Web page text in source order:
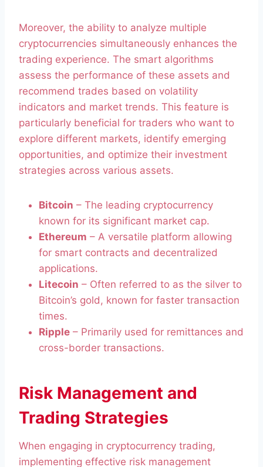
Moreover, the ability to analyze multiple
cryptocurrencies simultaneously enhances the
trading experience. The smart algorithms
assess the performance of these assets and
recommend trades based on volatility
indicators and market trends. This feature is
particularly beneficial for traders who want to
explore different markets, identify emerging
opportunities, and optimize their investment
strategies across various assets.
Bitcoin – The leading cryptocurrency
known for its significant market cap.
Ethereum – A versatile platform allowing
for smart contracts and decentralized
applications.
Litecoin – Often referred to as the silver to
Bitcoin’s gold, known for faster transaction
times.
Ripple – Primarily used for remittances and
cross-border transactions.
Risk Management and
Trading Strategies
When engaging in cryptocurrency trading,
implementing effective risk management